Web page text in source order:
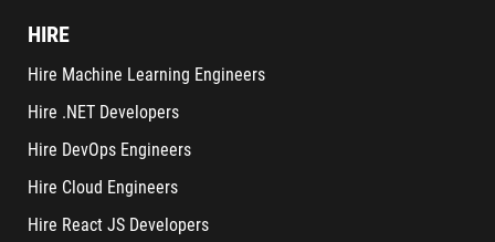
HIRE
Hire Machine Learning Engineers
Hire .NET Developers
Hire DevOps Engineers
Hire Cloud Engineers
Hire React JS Developers